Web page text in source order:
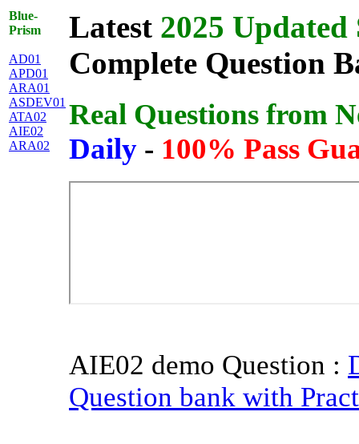
Blue-
Prism
AD01
APD01
ARA01
ASDEV01
ATA02
AIE02
ARA02
Latest 2025 Updated
Complete Question
Real Questions from
Daily - 100% Pass
AIE02 demo Question :
Question bank with